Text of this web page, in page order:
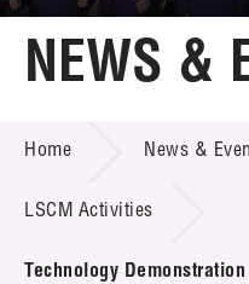
Home
Technology
Project & Funding
News & Events
NEWS &
Home News &
LSCM Activities
Technology